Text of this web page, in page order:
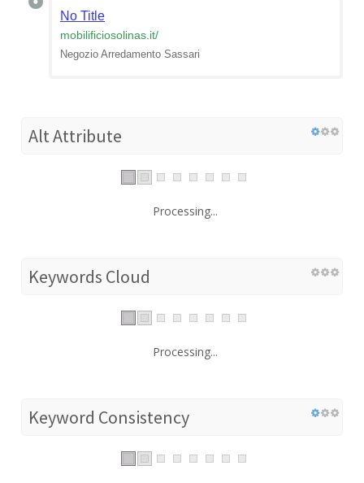
No Title
mobilificiosolinas.it/
Negozio Arredamento Sassari
Alt Attribute
Processing...
Keywords Cloud
Processing...
Keyword Consistency